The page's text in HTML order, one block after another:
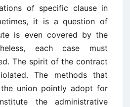
of specific clause in
it is a question of
is even covered by the
each case must
The spirit of the contract
The methods that
the union pointly adopt for
the administrative